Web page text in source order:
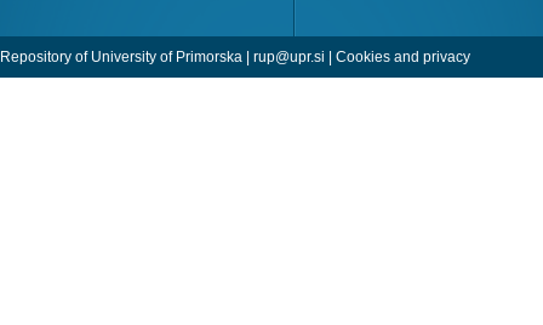
Repository of University of Primorska | rup@upr.si Cookies and privacy